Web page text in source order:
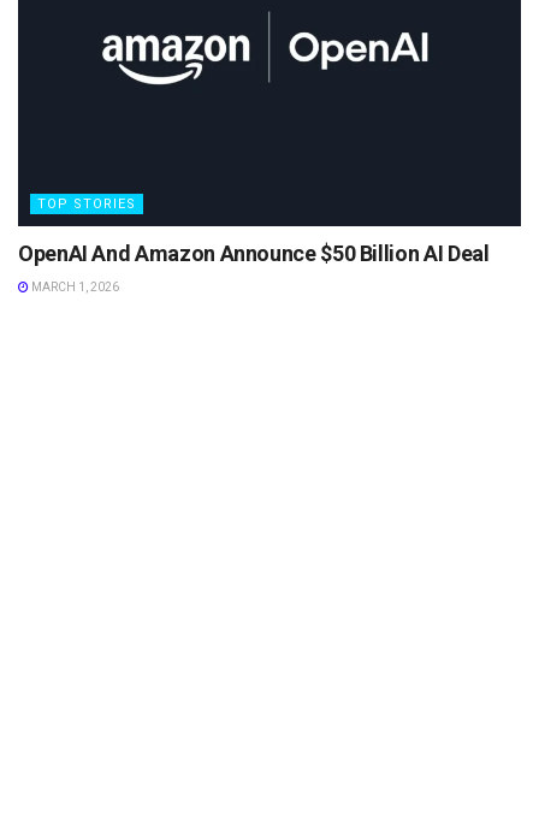
TOP STORIES
OpenAI And Amazon Announce $50 Billion AI Deal
MARCH 1, 2026